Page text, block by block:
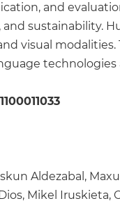
and
sustainability.
visual
Aldezabal,
Mikel Iruskieta,